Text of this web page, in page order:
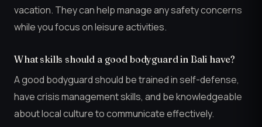
vacation. They can help manage any safety concerns
while you focus on leisure activities.
What skills should a good bodyguard in Bali have?
A good bodyguard should be trained in self-defense,
have crisis management skills, and be knowledgeable
about local culture to communicate effectively.